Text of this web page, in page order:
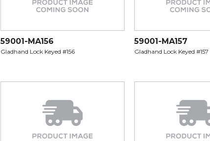
59001-MA156
Gladhand Lock Keyed #156
59001-MA157
Gladhand Lock Keyed #157